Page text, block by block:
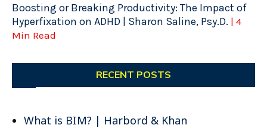
Boosting or Breaking Productivity: The Impact of
Hyperfixation on ADHD | Sharon Saline, Psy.D. | 4
Min Read
RECENT POSTS
What is BIM? | Harbord & Khan